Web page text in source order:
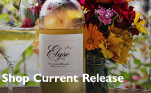
Shop Current Release